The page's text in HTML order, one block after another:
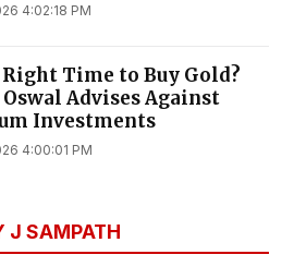
4:02:18 PM
Time to Buy Gold?
Advises Against
Investments
4:00:01 PM
J SAMPATH